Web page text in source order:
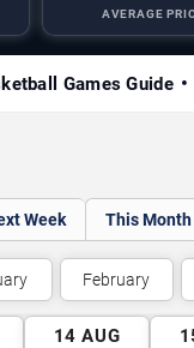
AVERAGE
Games Guide
Week This Month
February
14 AUG